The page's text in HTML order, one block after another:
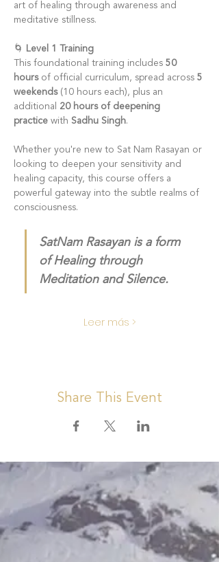
art of healing through awareness and
meditative stillness.
🌀
Level 1 Training
This foundational training includes 50
hours of official curriculum, spread across 5
weekends (10 hours each), plus an
additional 20 hours of deepening
practice with Sadhu Singh.
Whether you're new to Sat Nam Rasayan or
looking to deepen your sensitivity and
healing capacity, this course offers a
powerful gateway into the subtle realms of
consciousness.
SatNam Rasayan is a form
of Healing through
Meditation and Silence.
Leer más >
Share This Event